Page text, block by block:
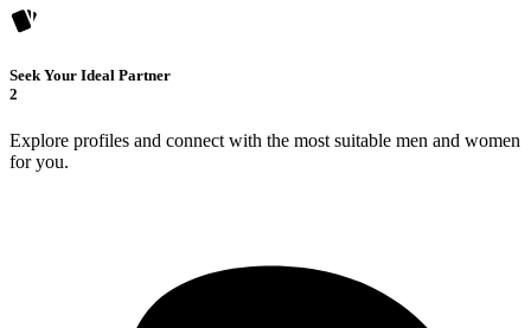
Seek Your Ideal Partner
2
Explore profiles and connect with the most suitable men and women
for you.